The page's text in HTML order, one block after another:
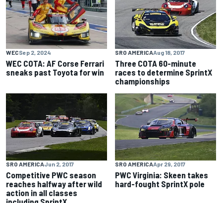
WECSep 2, 2024
WEC COTA: AF Corse Ferrari
sneaks past Toyota for win
SRO AMERICAAug 18, 2017
Three COTA 60-minute
races to determine SprintX
championships
SRO AMERICAJun 2, 2017
Competitive PWC season
reaches halfway after wild
action in all classes
SRO AMERICAApr 29, 2017
PWC Virginia: Skeen takes
hard-fought SprintX pole